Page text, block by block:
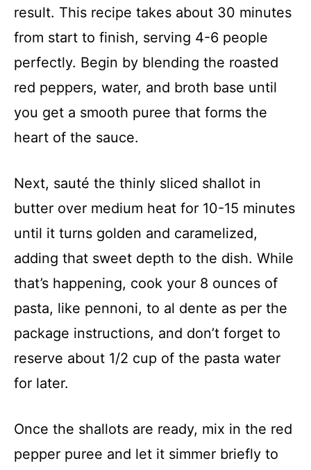
result. This recipe takes about 30 minutes
from start to finish, serving 4-6 people
perfectly. Begin by blending the roasted
red peppers, water, and broth base until
you get a smooth puree that forms the
heart of the sauce.
Next, sauté the thinly sliced shallot in
butter over medium heat for 10-15 minutes
until it turns golden and caramelized,
adding that sweet depth to the dish. While
that’s happening, cook your 8 ounces of
pasta, like pennoni, to al dente as per the
package instructions, and don’t forget to
reserve about 1/2 cup of the pasta water
for later.
Once the shallots are ready, mix in the red
pepper puree and let it simmer briefly to